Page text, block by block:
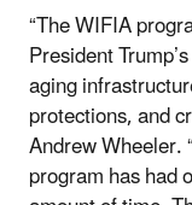
“The WIFIA
President
aging
protections, and
Andrew Wheeler.
program has had